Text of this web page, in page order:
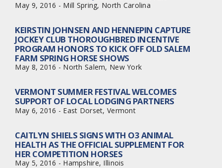
May 9, 2016 - Mill Spring, North Carolina
KEIRSTIN JOHNSEN AND HENNEPIN CAPTURE
JOCKEY CLUB THOROUGHBRED INCENTIVE
PROGRAM HONORS TO KICK OFF OLD SALEM
FARM SPRING HORSE SHOWS
May 8, 2016 - North Salem, New York
VERMONT SUMMER FESTIVAL WELCOMES
SUPPORT OF LOCAL LODGING PARTNERS
May 6, 2016 - East Dorset, Vermont
CAITLYN SHIELS SIGNS WITH O3 ANIMAL
HEALTH AS THE OFFICIAL SUPPLEMENT FOR
HER COMPETITION HORSES
May 5, 2016 - Hampshire, Illinois